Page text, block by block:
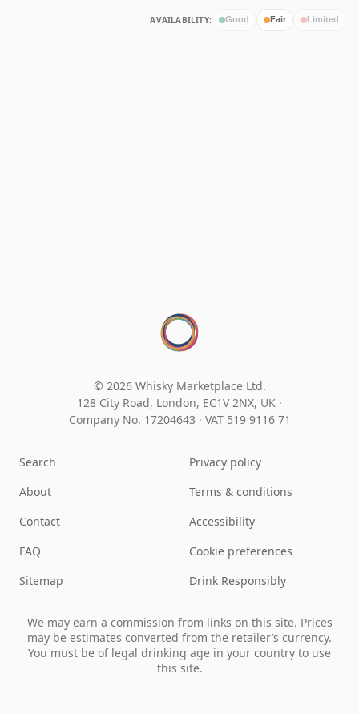
AVAILABILITY: Good Fair Limited
© 2026 Whisky Marketplace Ltd.
128 City Road, London, EC1V 2NX, UK ·
Company No. 17204643 · VAT 519 9116 71
Search
About
Contact
FAQ
Sitemap
Privacy policy
Terms & conditions
Accessibility
Cookie preferences
Drink Responsibly
We may earn a commission from links on this site. Prices
may be estimates converted from the retailer’s currency.
You must be of legal drinking age in your country to use
this site.